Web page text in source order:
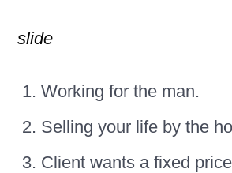
slide
Working for the man.
Selling your life by the
Client wants a fixed